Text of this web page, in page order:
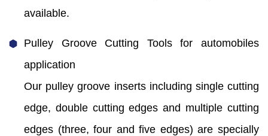
available.
Pulley Groove Cutting Tools for automobiles
application
Our pulley groove inserts including single cutting
edge, double cutting edges and multiple cutting
edges (three, four and five edges) are specially